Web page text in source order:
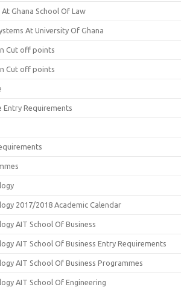
Ghana School Of Law
At University Of Ghana
Cut off points
Cut off points
Entry Requirements
2017/2018 Academic Calendar
AIT School Of Business
AIT School Of Business Entry Requirements
AIT School Of Business Programmes
AIT School Of Engineering